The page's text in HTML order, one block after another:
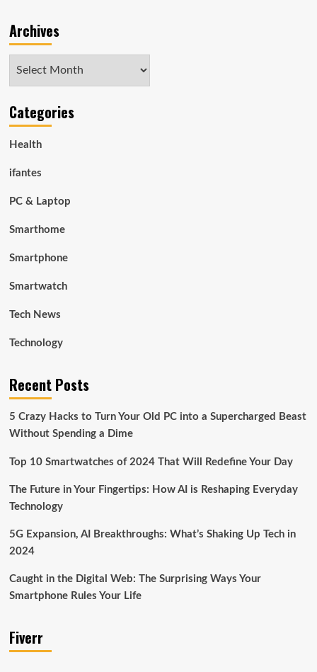
Archives
Categories
Health
ifantes
PC & Laptop
Smarthome
Smartphone
Smartwatch
Tech News
Technology
Recent Posts
5 Crazy Hacks to Turn Your Old PC into a Supercharged Beast
Without Spending a Dime
Top 10 Smartwatches of 2024 That Will Redefine Your Day
The Future in Your Fingertips: How AI is Reshaping Everyday
Technology
5G Expansion, AI Breakthroughs: What’s Shaking Up Tech in
2024
Caught in the Digital Web: The Surprising Ways Your
Smartphone Rules Your Life
Fiverr